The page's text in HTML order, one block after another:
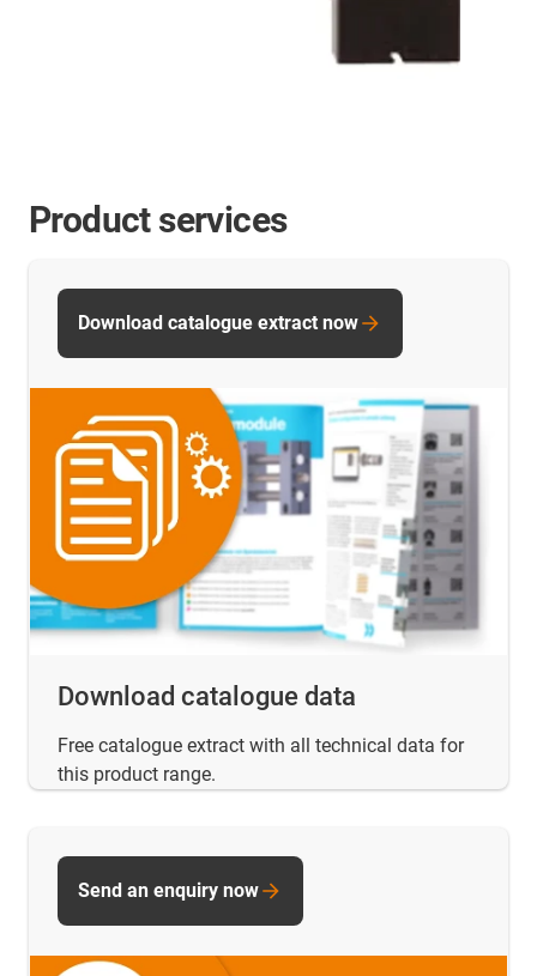
Product services
Download catalogue data
Free catalogue extract with all technical data for
this product range.
Download catalogue extract now
Send an enquiry now